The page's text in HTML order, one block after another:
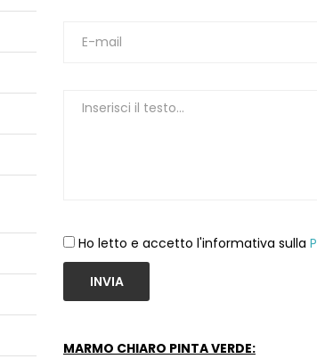
Ho letto e accetto l'informativa sulla
INVIA
MARMO CHIARO PINTA VERDE: